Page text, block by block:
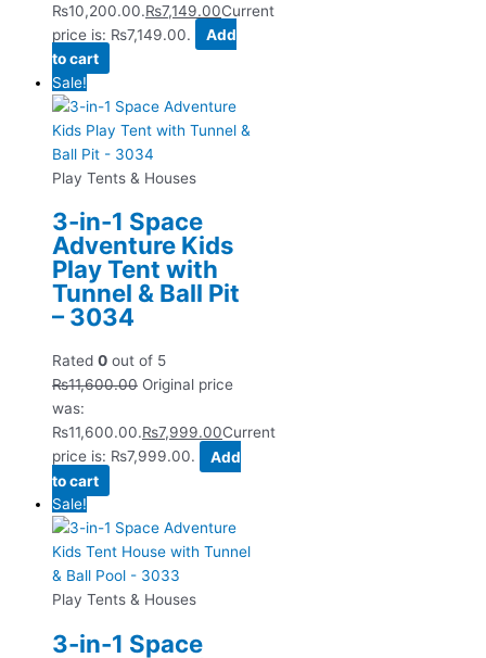
₨10,200.00.₨7,149.00Current
price is: ₨7,149.00.
Add
to cart
Sale!
Play Tents & Houses
3-in-1 Space
Adventure Kids
Play Tent with
Tunnel & Ball Pit
– 3034
Rated 0 out of 5
₨11,600.00 Original price
was:
₨11,600.00.₨7,999.00Current
price is: ₨7,999.00.
Add
to cart
Sale!
Play Tents & Houses
3-in-1 Space